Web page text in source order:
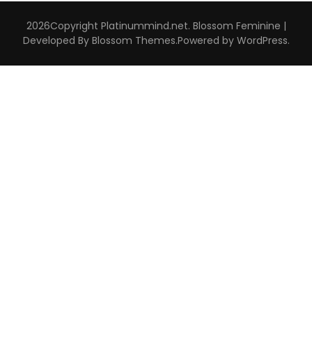
2026Copyright Platinummind.net. Blossom Feminine |
Developed By Blossom Themes.Powered by WordPress.